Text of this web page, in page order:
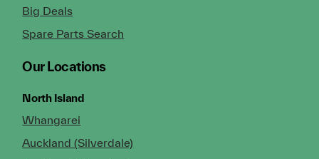
Big Deals
Spare Parts Search
Our Locations
North Island
Whangarei
Auckland (Silverdale)